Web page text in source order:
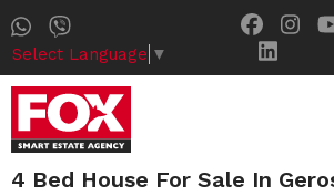
Select Language ▼
4 Bed House For Sale In